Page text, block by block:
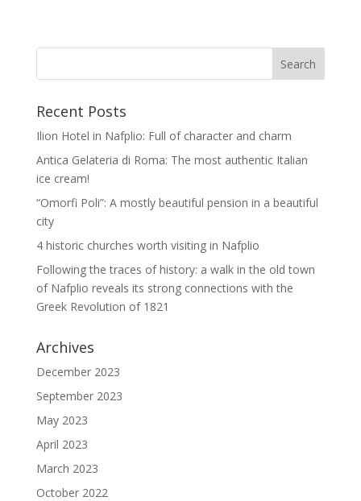
Recent Posts
Ilion Hotel in Nafplio: Full of character and charm
Antica Gelateria di Roma: The most authentic Italian
ice cream!
“Omorfi Poli”: A mostly beautiful pension in a beautiful
city
4 historic churches worth visiting in Nafplio
Following the traces of history: a walk in the old town
of Nafplio reveals its strong connections with the
Greek Revolution of 1821
Archives
December 2023
September 2023
May 2023
April 2023
March 2023
October 2022